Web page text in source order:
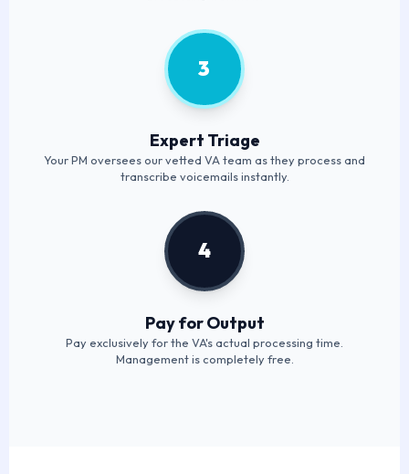
3
Expert Triage
Your PM oversees our vetted VA team as they process and
transcribe voicemails instantly.
4
Pay for Output
Pay exclusively for the VA's actual processing time.
Management is completely free.